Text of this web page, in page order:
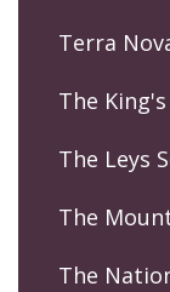
Terra
The
The Leys
The
The